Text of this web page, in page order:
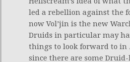
led a rebellion against the
now Vol’jin is the new
Druids in particular may
things to look forward to in
since there are some